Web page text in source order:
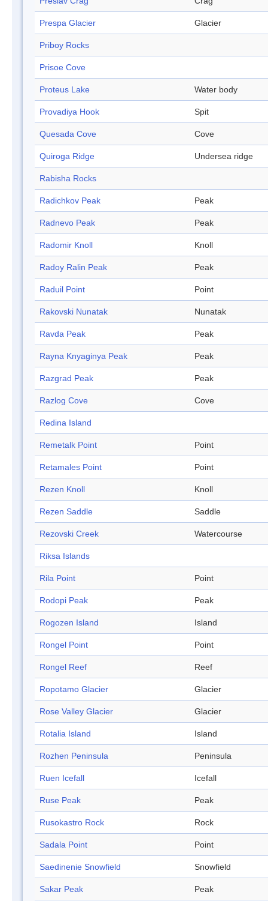
Prespa Glacier Glacier
Priboy Rocks
Prisoe Cove
Proteus Lake Water body
Provadiya Hook Spit
Quesada Cove Cove
Quiroga Ridge Undersea ridge
Rabisha Rocks
Radichkov Peak Peak
Radnevo Peak Peak
Radomir Knoll Knoll
Radoy Ralin Peak Peak
Raduil Point Point
Rakovski Nunatak Nunatak
Ravda Peak Peak
Rayna Knyaginya Peak Peak
Razgrad Peak Peak
Razlog Cove Cove
Redina Island
Remetalk Point Point
Retamales Point Point
Rezen Knoll Knoll
Rezen Saddle Saddle
Rezovski Creek Watercourse
Riksa Islands
Rila Point Point
Rodopi Peak Peak
Rogozen Island Island
Rongel Point Point
Rongel Reef Reef
Ropotamo Glacier Glacier
Rose Valley Glacier Glacier
Rotalia Island Island
Rozhen Peninsula Peninsula
Ruen Icefall Icefall
Ruse Peak Peak
Rusokastro Rock Rock
Sadala Point Point
Saedinenie Snowfield Snowfield
Sakar Peak Peak